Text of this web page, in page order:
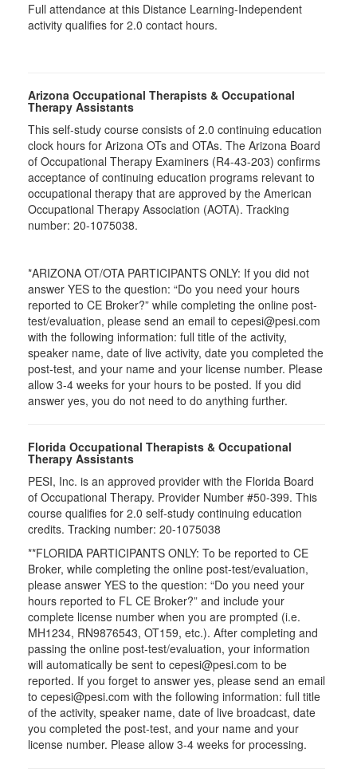
Full attendance at this Distance Learning-Independent
activity qualifies for 2.0 contact hours.
Arizona Occupational Therapists & Occupational
Therapy Assistants
This self-study course consists of 2.0 continuing education
clock hours for Arizona OTs and OTAs. The Arizona Board
of Occupational Therapy Examiners (R4-43-203) confirms
acceptance of continuing education programs relevant to
occupational therapy that are approved by the American
Occupational Therapy Association (AOTA). Tracking
number: 20-1075038.
*ARIZONA OT/OTA PARTICIPANTS ONLY: If you did not
answer YES to the question: “Do you need your hours
reported to CE Broker?” while completing the online post-
test/evaluation, please send an email to cepesi@pesi.com
with the following information: full title of the activity,
speaker name, date of live activity, date you completed the
post-test, and your name and your license number. Please
allow 3-4 weeks for your hours to be posted. If you did
answer yes, you do not need to do anything further.
Florida Occupational Therapists & Occupational
Therapy Assistants
PESI, Inc. is an approved provider with the Florida Board
of Occupational Therapy. Provider Number #50-399. This
course qualifies for 2.0 self-study continuing education
credits. Tracking number: 20-1075038
**FLORIDA PARTICIPANTS ONLY: To be reported to CE
Broker, while completing the online post-test/evaluation,
please answer YES to the question: “Do you need your
hours reported to FL CE Broker?” and include your
complete license number when you are prompted (i.e.
MH1234, RN9876543, OT159, etc.). After completing and
passing the online post-test/evaluation, your information
will automatically be sent to cepesi@pesi.com to be
reported. If you forget to answer yes, please send an email
to cepesi@pesi.com with the following information: full title
of the activity, speaker name, date of live broadcast, date
you completed the post-test, and your name and your
license number. Please allow 3-4 weeks for processing.